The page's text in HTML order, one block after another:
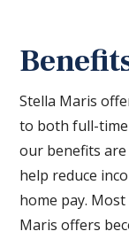
Stella Maris
to both full-
our benefits
help reduce
home pay.
Maris offers